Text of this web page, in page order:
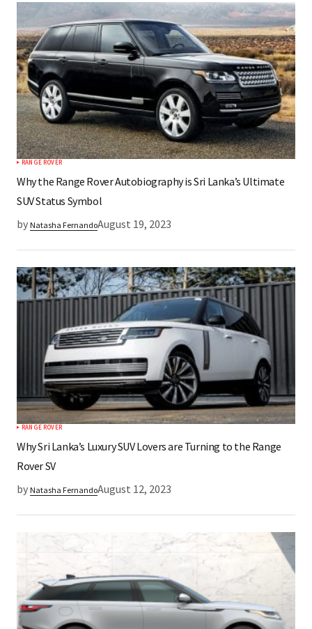
RANGE ROVER
Why the Range Rover Autobiography is Sri Lanka’s Ultimate
SUV Status Symbol
by Natasha FernandoAugust 19, 2023
RANGE ROVER
Why Sri Lanka’s Luxury SUV Lovers are Turning to the Range
Rover SV
by Natasha FernandoAugust 12, 2023